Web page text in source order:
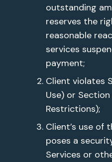
outstanding
reserves the
reasonable
services
payment;
Client violates
Use) or Section
Restrictions);
Client’s use of
poses a
Services or